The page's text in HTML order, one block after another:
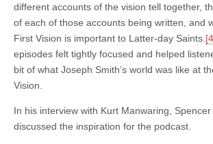
different accounts of the vision tell together,
of each of those accounts being written, and
First Vision is important to Latter-day Saints.
episodes felt tightly focused and helped
bit of what Joseph Smith’s world was like at
Vision.
In his interview with Kurt Manwaring, Spencer
discussed the inspiration for the podcast.